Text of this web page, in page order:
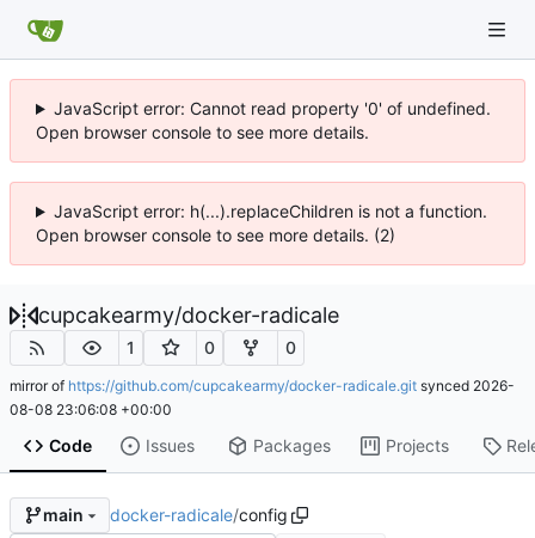
JavaScript error: Cannot read property '0' of undefined.
Open browser console to see more details.
JavaScript error: h(...).replaceChildren is not a function.
Open browser console to see more details. (2)
cupcakearmy/docker-radicale
1 0 0
mirror of https://github.com/cupcakearmy/docker-radicale.git synced 2026-
08-08 23:06:08 +00:00
Code Issues Packages Projects
main docker-radicale/config